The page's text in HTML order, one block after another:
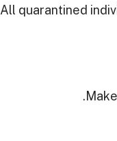
All quarantined